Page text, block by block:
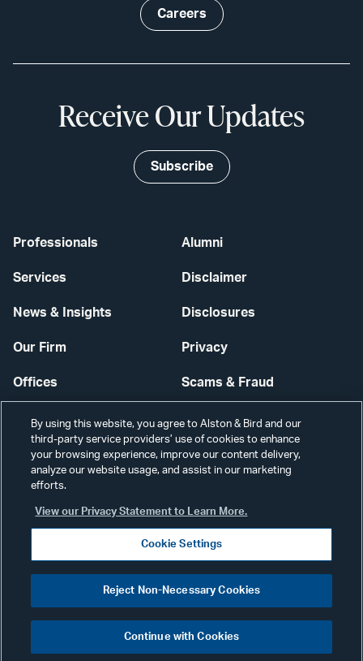
Professionals
Services
News & Insights
Our Firm
Offices
Careers
Alumni
Disclaimer
Disclosures
Privacy
Scams & Fraud
Contact Us
Secure Login
Careers
Receive Our Updates
Subscribe
©2026 ALSTON & BIRD LLP
Visit
our
By using this website, you agree to Alston & Bird and our
third-party service providers’ use of cookies to enhance
your browsing experience, improve our content delivery,
analyze our website usage, and assist in our marketing
efforts.
View our Privacy Statement to Learn More.
Cookie Settings
Reject Non-Necessary Cookies
Continue with Cookies